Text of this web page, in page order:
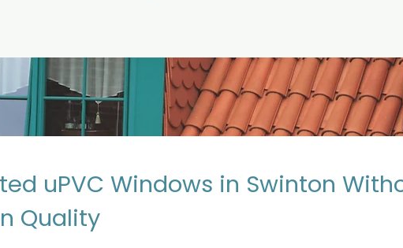
uPVC Windows in Swinton
Quality